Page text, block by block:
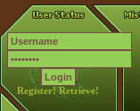
Register! Retrieve!